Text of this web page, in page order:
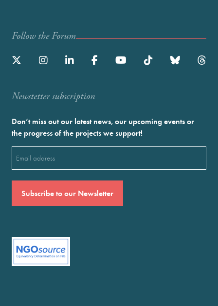
Follow the Forum
Newstetter subscription
Don’t miss out our latest news, our upcoming events or
the progress of the projects we support!
(Required)